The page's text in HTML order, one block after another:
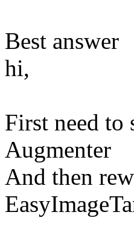
Best answer
hi,
First need to
Augmenter
And then